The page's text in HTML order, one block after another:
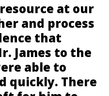
at our
and process
that
James to the
able to
quickly. There